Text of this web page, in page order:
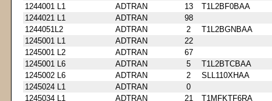
1244001 L1
ADTRAN 13
T1L2BF0BAA
1244021 L1
ADTRAN
98
1244051L2
ADTRAN 2
T1L2BGNBAA
1245001 L1
ADTRAN
22
1245001 L2
ADTRAN
67
1245001 L6
ADTRAN 5
T1L2BTCBAA
1245002 L6
ADTRAN 2
SLL110XHAA
1245024 L1
ADTRAN
0
1245034 L1
ADTRAN 21
T1MFKTF6RA